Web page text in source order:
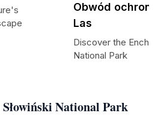
National Park
Obwód
Las
Discover the
National Park